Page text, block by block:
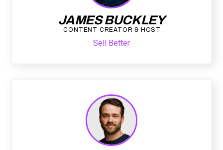
JAMES BUCKLEY
CONTENT CREATOR & HOST
Sell Better